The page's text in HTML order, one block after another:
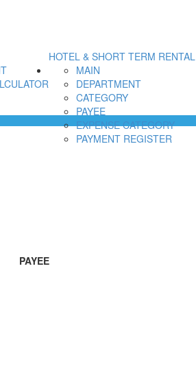
HOTEL & SHORT TERM RENTAL
MAIN
DEPARTMENT
CATEGORY
PAYEE
EXPENSE CATEGORY
PAYMENT REGISTER
PAYEE